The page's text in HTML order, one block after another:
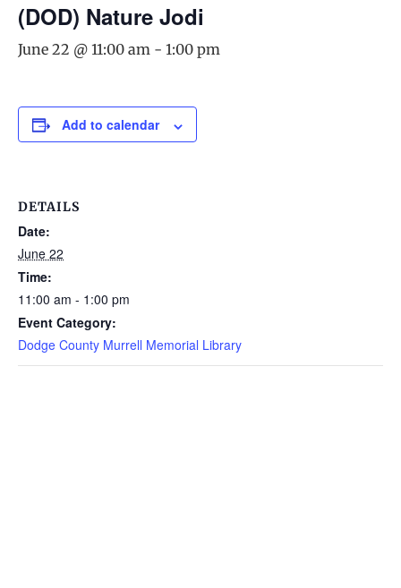
(DOD) Nature Jodi
June 22 @ 11:00 am - 1:00 pm
Add to calendar
DETAILS
Date:
June 22
Time:
11:00 am - 1:00 pm
Event Category:
Dodge County Murrell Memorial Library